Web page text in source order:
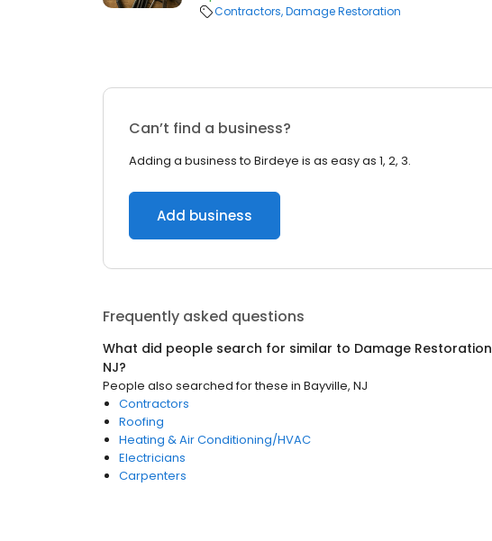
Contractors Damage Restoration
Can’t find a business?
Adding a business to Birdeye is as easy as 1, 2, 3.
Add business
Frequently asked questions
What did people search for similar to Damage Restoration
NJ?
People also searched for these in Bayville, NJ
Contractors
Roofing
Heating & Air Conditioning/HVAC
Electricians
Carpenters